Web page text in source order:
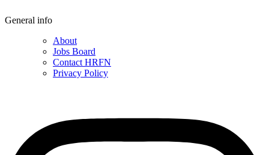
General info
About
Jobs Board
Contact HRFN
Privacy Policy